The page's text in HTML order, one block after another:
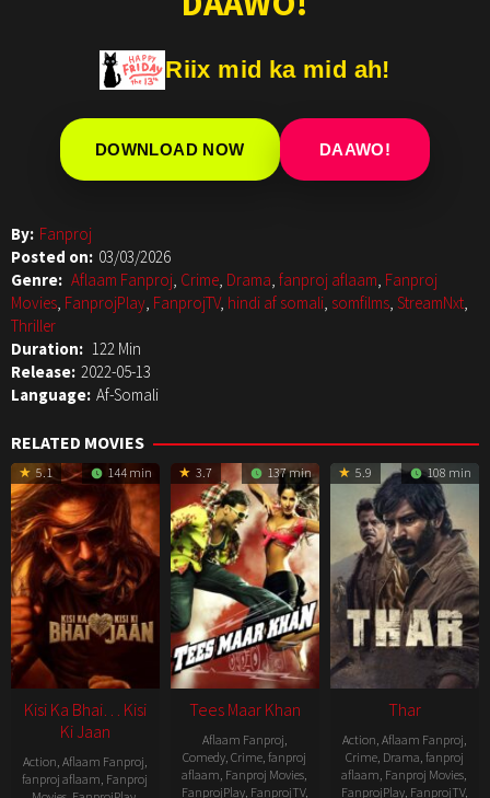
Riix mid ka mid ah!
DOWNLOAD NOW DAAWO!
By: Fanproj
Posted on: 03/03/2026
Genre: Aflaam Fanproj, Crime, Drama, fanproj aflaam, Fanproj
Movies, FanprojPlay, FanprojTV, hindi af somali, somfilms, StreamNxt,
Thriller
Duration: 122 Min
Release: 2022-05-13
Language: Af-Somali
RELATED MOVIES
5.1 144 min
Kisi Ka Bhai… Kisi
Ki Jaan
Action, Aflaam Fanproj,
fanproj aflaam, Fanproj
3.7 137 min
Tees Maar Khan
Aflaam Fanproj,
Comedy,Crime,fanproj
aflaam, Fanproj Movies,
FanprojPlay, FanprojTV,
5.9 108 min
Thar
Action, Aflaam Fanproj,
Crime, Drama, fanproj
aflaam, Fanproj Movies,
FanprojPlay, FanprojTV,